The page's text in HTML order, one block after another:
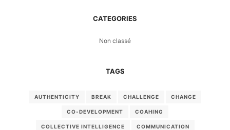
CATEGORIES
Non classé
TAGS
AUTHENTICITY BREAK CHALLENGE CHANGE
CO-DEVELOPMENT COAHING
COLLECTIVE INTELLIGENCE COMMUNICATION